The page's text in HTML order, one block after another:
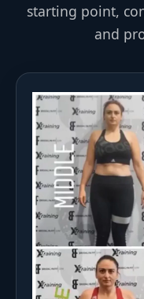
starting point,
and